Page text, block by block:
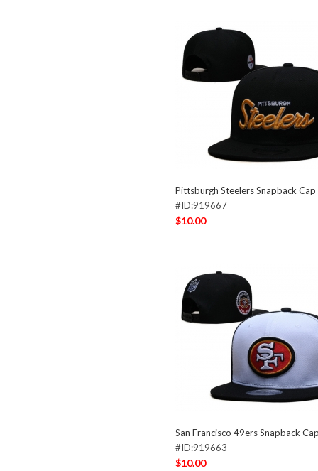
Pittsburgh Steelers Snapback
#ID:919667
$10.00
San Francisco 49ers Snapback
#ID:919663
$10.00